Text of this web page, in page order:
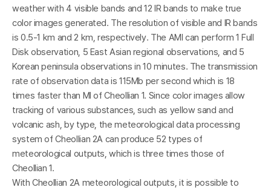
-
weather with 4 visible bands and 12 IR bands to make true
color images generated. The resolution of visible and IR bands
is 0.5-1 km and 2 km, respectively. The AMI can perform 1 Full
Disk observation, 5 East Asian regional observations, and 5
Korean peninsula observations in 10 minutes. The transmission
rate of observation data is 115Mb per second which is 18
times faster than MI of Cheollian 1. Since color images allow
tracking of various substances, such as yellow sand and
volcanic ash, by type, the meteorological data processing
system of Cheollian 2A can produce 52 types of
meteorological outputs, which is three times those of
Cheollian 1.
With Cheollian 2A meteorological outputs, it is possible to